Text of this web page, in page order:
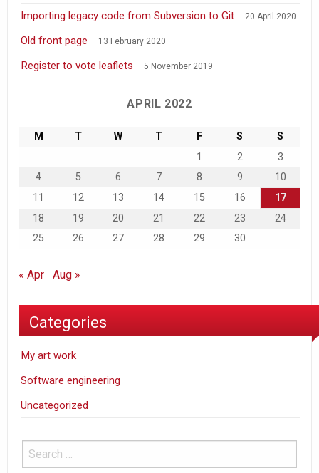
Importing legacy code from Subversion to Git 20 April 2020
Old front page 13 February 2020
Register to vote leaflets 5 November 2019
APRIL 2022
M T W T F S
S
1
2
3
4
5 6 7 8 9
10
11
12 13 14 15 16
17
18
19 20 21 22 23
24
25
26 27 28 29 30
« Apr Aug »
Categories
My art work
Software engineering
Uncategorized